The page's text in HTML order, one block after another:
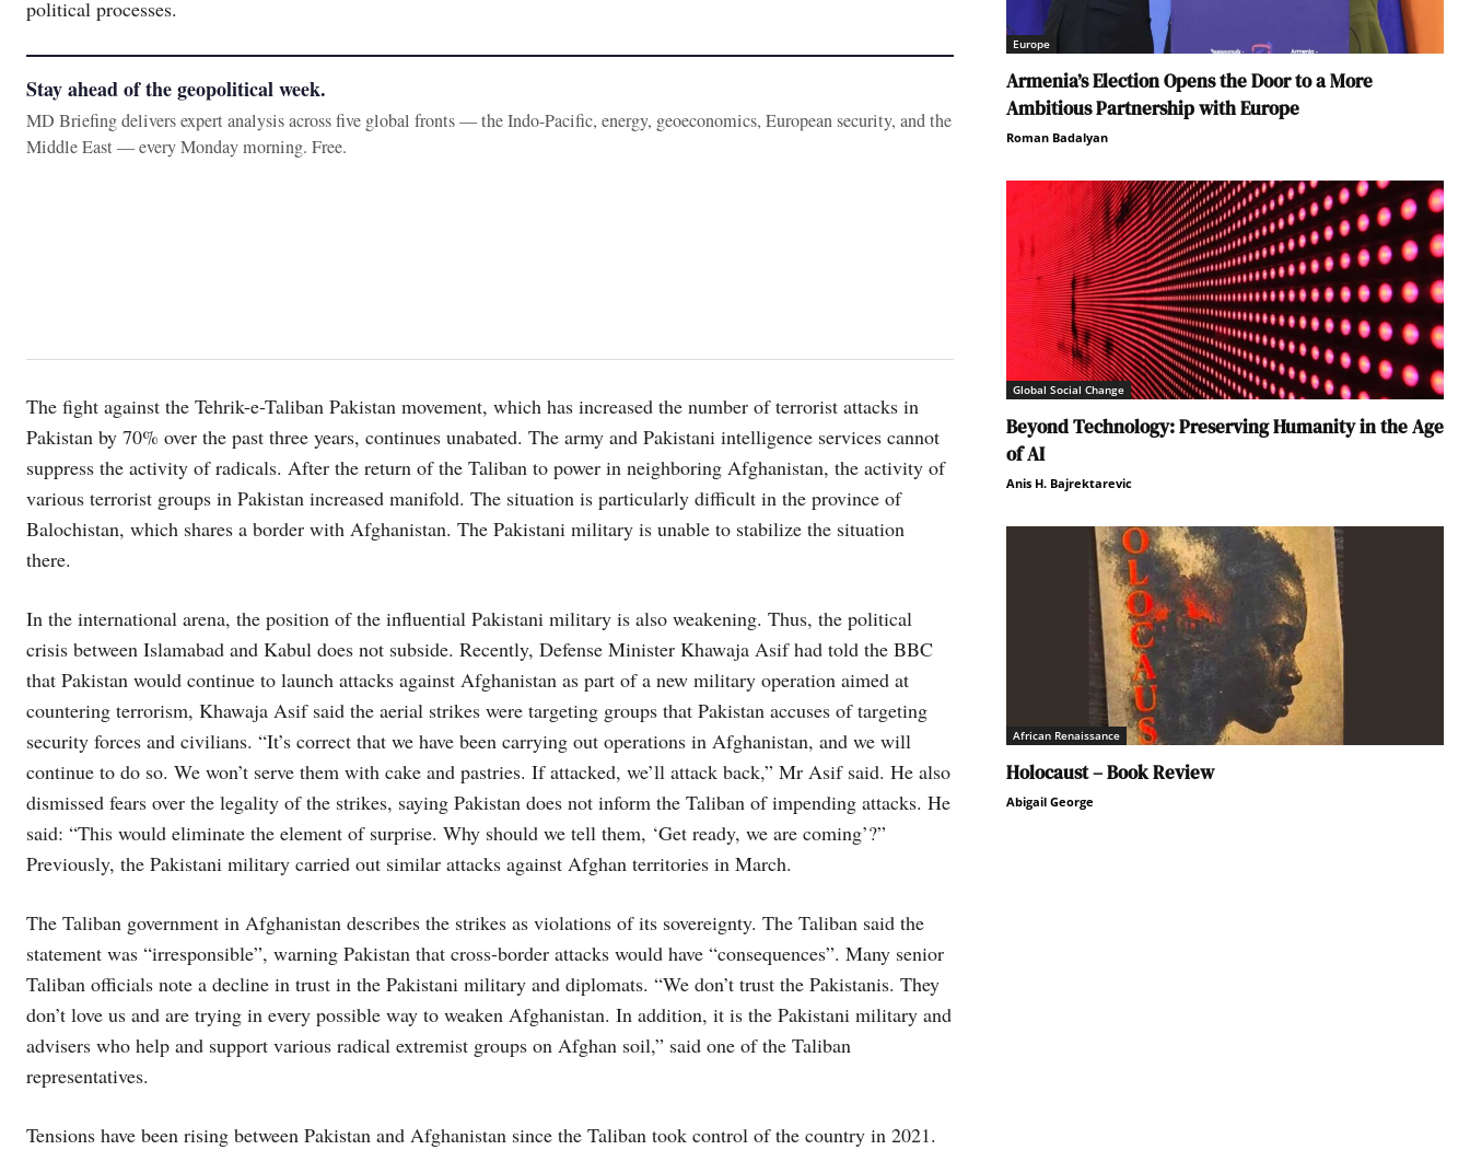
political processes.
Stay ahead of the geopolitical week.
MD Briefing delivers expert analysis across five global fronts — the Indo-Pacific, energy, geoeconomics, European security, and the
Middle East — every Monday morning. Free.
The fight against the Tehrik-e-Taliban Pakistan movement, which has increased the number of terrorist attacks in
Pakistan by 70% over the past three years, continues unabated. The army and Pakistani intelligence services cannot
suppress the activity of radicals. After the return of the Taliban to power in neighboring Afghanistan, the activity of
various terrorist groups in Pakistan increased manifold. The situation is particularly difficult in the province of
Balochistan, which shares a border with Afghanistan. The Pakistani military is unable to stabilize the situation
there.
In the international arena, the position of the influential Pakistani military is also weakening. Thus, the political
crisis between Islamabad and Kabul does not subside. Recently, Defense Minister Khawaja Asif had told the BBC
that Pakistan would continue to launch attacks against Afghanistan as part of a new military operation aimed at
countering terrorism, Khawaja Asif said the aerial strikes were targeting groups that Pakistan accuses of targeting
security forces and civilians. “It’s correct that we have been carrying out operations in Afghanistan, and we will
continue to do so. We won’t serve them with cake and pastries. If attacked, we’ll attack back,” Mr Asif said. He also
dismissed fears over the legality of the strikes, saying Pakistan does not inform the Taliban of impending attacks. He
said: “This would eliminate the element of surprise. Why should we tell them, ‘Get ready, we are coming’?”
Previously, the Pakistani military carried out similar attacks against Afghan territories in March.
The Taliban government in Afghanistan describes the strikes as violations of its sovereignty. The Taliban said the
statement was “irresponsible”, warning Pakistan that cross-border attacks would have “consequences”. Many senior
Taliban officials note a decline in trust in the Pakistani military and diplomats. “We don’t trust the Pakistanis. They
don’t love us and are trying in every possible way to weaken Afghanistan. In addition, it is the Pakistani military and
advisers who help and support various radical extremist groups on Afghan soil,” said one of the Taliban
representatives.
Tensions have been rising between Pakistan and Afghanistan since the Taliban took control of the country in 2021.
Europe
Armenia’s Election Opens the Door to a More
Ambitious Partnership with Europe
Roman Badalyan
Global Social Change
Beyond Technology: Preserving Humanity in the Age
of AI
Anis H. Bajrektarevic
African Renaissance
Holocaust – Book Review
Abigail George